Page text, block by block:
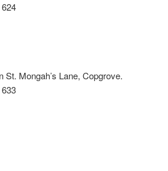
St. Mongah’s Lane, Copgrove.